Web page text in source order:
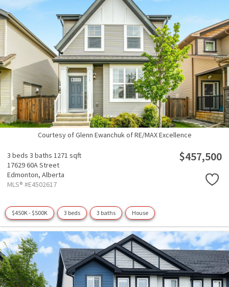
Courtesy of Glenn Ewanchuk of RE/MAX Excellence
3 beds 3 baths 1271 sqft
17629 60A Street
Edmonton, Alberta
MLS® #E4502617
$457,500
$450K - $500K 3 beds 3 baths House